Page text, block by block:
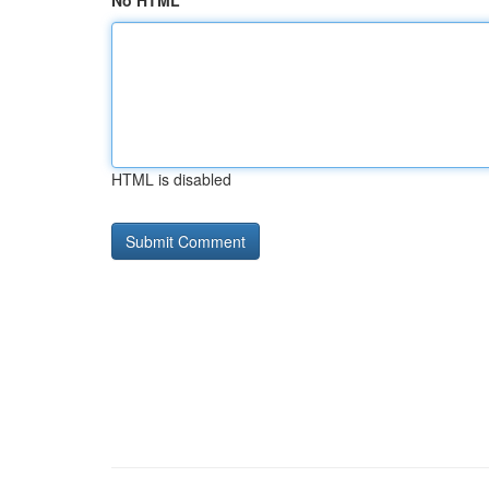
HTML is disabled